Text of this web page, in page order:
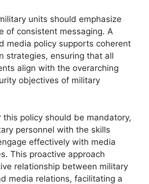
units should emphasize
of consistent messaging. A
media policy supports coherent
strategies, ensuring that all
align with the overarching
objectives of military
this policy should be mandatory,
personnel with the skills
effectively with media
This proactive approach
relationship between military
media relations, facilitating a